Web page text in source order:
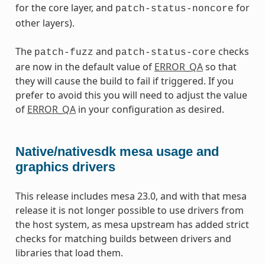
for the core layer, and patch-status-noncore for
other layers).
The patch-fuzz and patch-status-core checks
are now in the default value of ERROR_QAso that
they will cause the build to fail if triggered. If you
prefer to avoid this you will need to adjust the value
of ERROR_QAin your configuration as desired.
Native/nativesdk mesa usage and
graphics drivers
This release includes mesa 23.0, and with that mesa
release it is not longer possible to use drivers from
the host system, as mesa upstream has added strict
checks for matching builds between drivers and
libraries that load them.